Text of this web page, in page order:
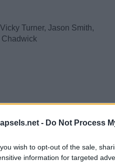
- Do Not Process
wish to opt-out of the sale,
information for targeted
Turner, Jason Smith,